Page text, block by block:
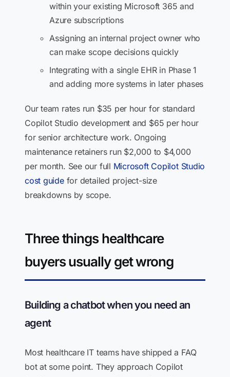
within your existing Microsoft 365 and
Azure subscriptions
Assigning an internal project owner who
can make scope decisions quickly
Integrating with a single EHR in Phase 1
and adding more systems in later phases
Our team rates run $35 per hour for standard
Copilot Studio development and $65 per hour
for senior architecture work. Ongoing
maintenance retainers run $2,000 to $4,000
per month. See our full Microsoft Copilot Studio
cost guidefor detailed project-size
breakdowns by scope.
Three things healthcare
buyers usually get wrong
Building a chatbot when you need an
agent
Most healthcare IT teams have shipped a FAQ
bot at some point. They approach Copilot